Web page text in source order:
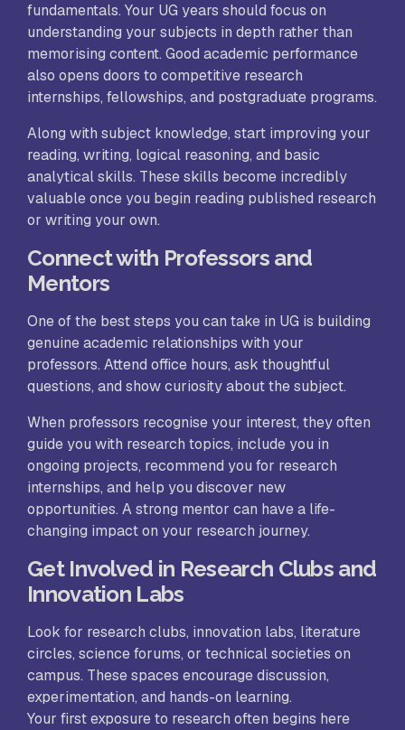
fundamentals. Your UG years should focus on
understanding your subjects in depth rather than
memorising content. Good academic performance
also opens doors to competitive research
internships, fellowships, and postgraduate programs.
Along with subject knowledge, start improving your
reading, writing, logical reasoning, and basic
analytical skills. These skills become incredibly
valuable once you begin reading published research
or writing your own.
Connect with Professors and
Mentors
One of the best steps you can take in UG is building
genuine academic relationships with your
professors. Attend office hours, ask thoughtful
questions, and show curiosity about the subject.
When professors recognise your interest, they often
guide you with research topics, include you in
ongoing projects, recommend you for research
internships, and help you discover new
opportunities. A strong mentor can have a life-
changing impact on your research journey.
Get Involved in Research Clubs and
Innovation Labs
Look for research clubs, innovation labs, literature
circles, science forums, or technical societies on
campus. These spaces encourage discussion,
experimentation, and hands-on learning.
Your first exposure to research often begins here